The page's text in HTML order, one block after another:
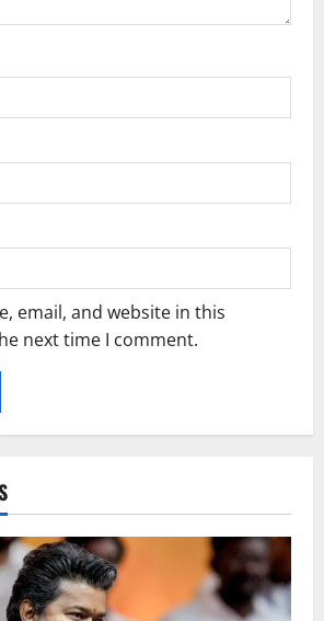
email, and website in this
next time I comment.